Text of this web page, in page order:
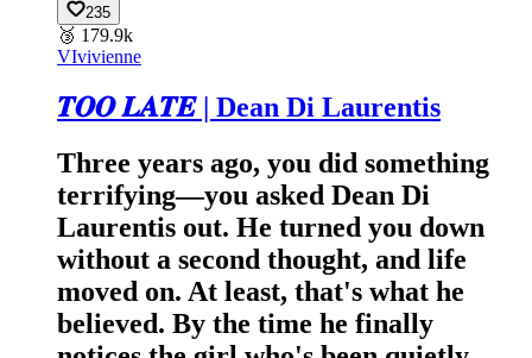
235
🥉 179.9k
VIvivienne
𝑻𝑶𝑶 𝑳𝑨𝑻𝑬 | Dean Di Laurentis
Three years ago, you did something
terrifying—you asked Dean Di
Laurentis out. He turned you down
without a second thought, and life
moved on. At least, that's what he
believed. By the time he finally